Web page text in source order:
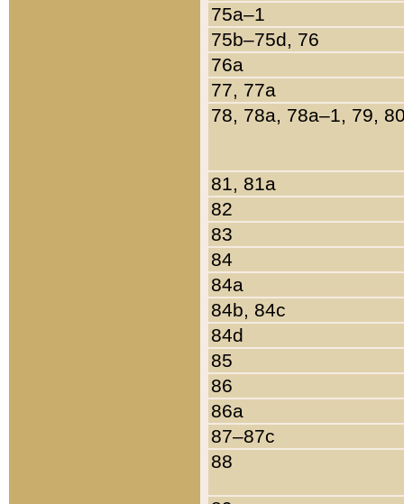
75a–1
75b–75d, 76
76a
77, 77a
78, 78a, 78a–1, 79,
81, 81a
82
83
84
84a
84b, 84c
84d
85
86
86a
87–87c
88